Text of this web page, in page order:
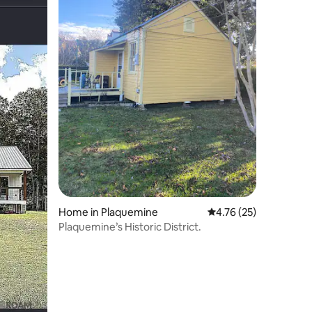
Home in Plaquemine 4.76 out of 5
4.76 (25)
Plaquemine’s Historic District.